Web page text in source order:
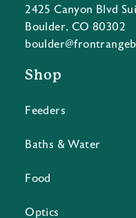
2425 Canyon Blvd
Boulder, CO 80302
Shop
Feeders
Baths & Water
Food
Optics